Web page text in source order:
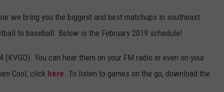
we bring you the biggest and best matchups in southeast
to baseball. Below is the February 2019 schedule!
(KVGO). You can hear them on your FM radio or even on your
Cool, click here . To listen to games on the go, download the